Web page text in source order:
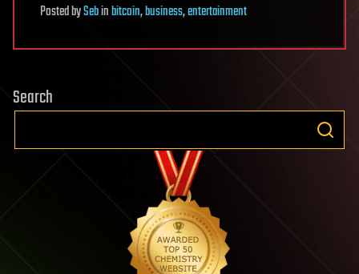
PostedbySebinbitcoin,business,entertainment
Search